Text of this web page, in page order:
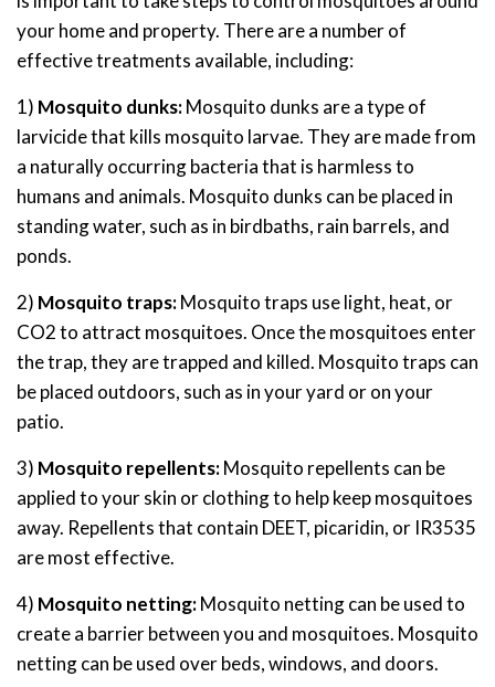
your home and property. There are a number of
effective treatments available, including:
1) Mosquito dunks:Mosquito dunks are a type of
larvicide that kills mosquito larvae. They are made from
a naturally occurring bacteria that is harmless to
humans and animals. Mosquito dunks can be placed in
standing water, such as in birdbaths, rain barrels, and
ponds.
2) Mosquito traps:Mosquito traps use light, heat, or
CO2 to attract mosquitoes. Once the mosquitoes enter
the trap, they are trapped and killed. Mosquito traps can
be placed outdoors, such as in your yard or on your
patio.
3) Mosquito repellents:Mosquito repellents can be
applied to your skin or clothing to help keep mosquitoes
away. Repellents that contain DEET, picaridin, or IR3535
are most effective.
4) Mosquito netting:Mosquito netting can be used to
create a barrier between you and mosquitoes. Mosquito
netting can be used over beds, windows, and doors.